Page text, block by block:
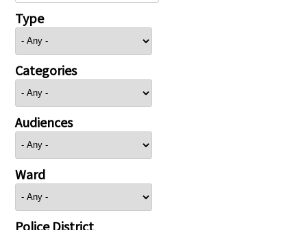
Type
Categories
Audiences
Ward
Police District